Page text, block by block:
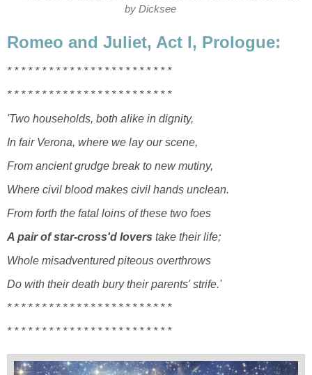
by Dicksee
Romeo and Juliet, Act I, Prologue:
* * * * * * * * * * * * * * * * * * * * * * * *
* * * * * * * * * * * * * * * * * * * * * * * *
'Two households, both alike in dignity,
In fair Verona, where we lay our scene,
From ancient grudge break to new mutiny,
Where civil blood makes civil hands unclean.
From forth the fatal loins of these two foes
A pair of star-cross'd lovers take their life;
Whole misadventured piteous overthrows
Do with their death bury their parents' strife.'
* * * * * * * * * * * * * * * * * * * * * * * *
* * * * * * * * * * * * * * * * * * * * * * * *